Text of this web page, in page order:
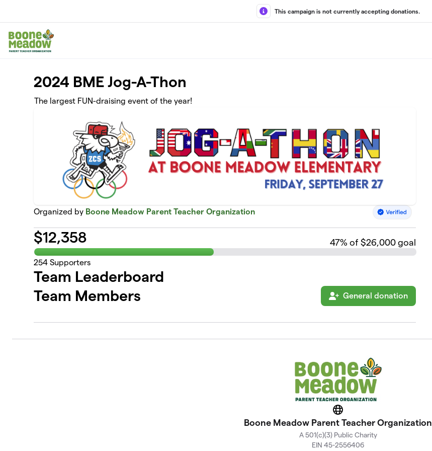
This campaign is not currently accepting donations.
2024 BME Jog-A-Thon
The largest FUN-draising event of the year!
Organized by Boone Meadow Parent Teacher Organization
$12,358 47% of $26,000 goal
254 Supporters
Team Leaderboard
Team Members
General donation
Website
Boone Meadow Parent Teacher Organization
A 501(c)(3) Public Charity
EIN 45-2556406